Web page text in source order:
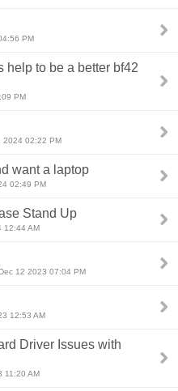
PM
help to be a better bf42
PM
2024 02:22 PM
want a laptop
02:49 PM
Stand Up
12:44 AM
12 2023 07:04 PM
12:53 AM
Driver Issues with
11:20 AM